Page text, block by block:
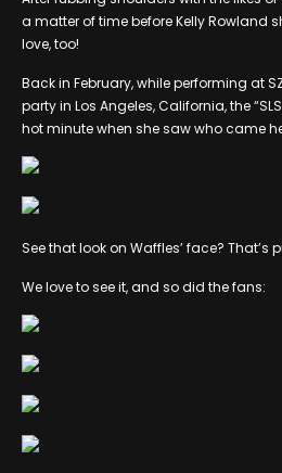
a matter of time before Kelly Rowland
love, too!
Back in February, while performing at
party in Los Angeles, California, the
hot minute when she saw who came
See that look on Waffles’ face? That’s
We love to see it, and so did the fans: